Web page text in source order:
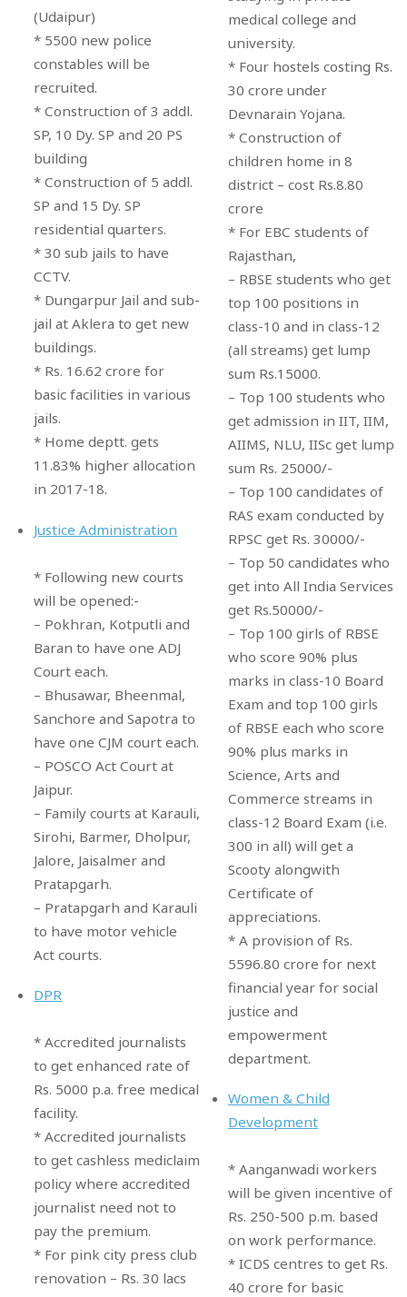
(Udaipur)
* 5500 new police
constables will be
recruited.
* Construction of 3 addl.
SP, 10 Dy. SP and 20 PS
building
* Construction of 5 addl.
SP and 15 Dy. SP
residential quarters.
* 30 sub jails to have
CCTV.
* Dungarpur Jail and sub-
jail at Aklera to get new
buildings.
* Rs. 16.62 crore for
basic facilities in various
jails.
* Home deptt. gets
11.83% higher allocation
in 2017-18.
Justice Administration
* Following new courts
will be opened:-
– Pokhran, Kotputli and
Baran to have one ADJ
Court each.
– Bhusawar, Bheenmal,
Sanchore and Sapotra to
have one CJM court each.
– POSCO Act Court at
Jaipur.
– Family courts at Karauli,
Sirohi, Barmer, Dholpur,
Jalore, Jaisalmer and
Pratapgarh.
– Pratapgarh and Karauli
to have motor vehicle
Act courts.
DPR
* Accredited journalists
to get enhanced rate of
Rs. 5000 p.a. free medical
facility.
* Accredited journalists
to get cashless mediclaim
policy where accredited
journalist need not to
pay the premium.
* For pink city press club
renovation – Rs. 30 lacs
medical college and
university.
* Four hostels costing Rs.
30 crore under
Devnarain Yojana.
* Construction of
children home in 8
district – cost Rs.8.80
crore
* For EBC students of
Rajasthan,
– RBSE students who get
top 100 positions in
class-10 and in class-12
(all streams) get lump
sum Rs.15000.
– Top 100 students who
get admission in IIT, IIM,
AIIMS, NLU, IISc get lump
sum Rs. 25000/-
– Top 100 candidates of
RAS exam conducted by
RPSC get Rs. 30000/-
– Top 50 candidates who
get into All India Services
get Rs.50000/-
– Top 100 girls of RBSE
who score 90% plus
marks in class-10 Board
Exam and top 100 girls
of RBSE each who score
90% plus marks in
Science, Arts and
Commerce streams in
class-12 Board Exam (i.e.
300 in all) will get a
Scooty alongwith
Certificate of
appreciations.
* A provision of Rs.
5596.80 crore for next
financial year for social
justice and
empowerment
department.
Women & Child
Development
* Aanganwadi workers
will be given incentive of
Rs. 250-500 p.m. based
on work performance.
* ICDS centres to get Rs.
40 crore for basic